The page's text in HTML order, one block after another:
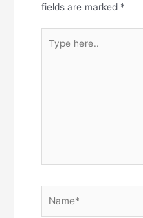
fields are marked *
here..